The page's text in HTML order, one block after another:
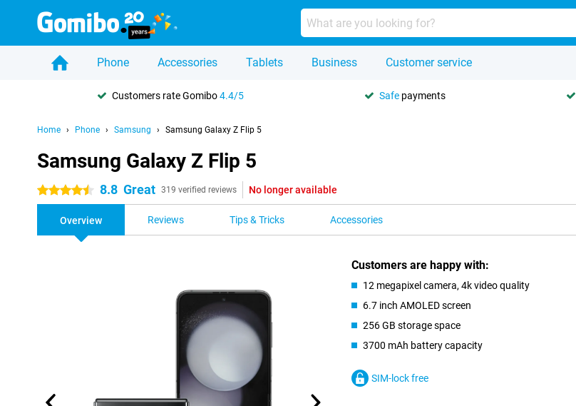
Phone Accessories Tablets Business Customer service
Customers rate Gomibo4.4/5 Safe payments
Home Phone Samsung Samsung Galaxy Z Flip 5
Samsung Galaxy Z Flip 5
4.5 stars 8.8 Great 319 verified reviews No longer available
Overview Reviews Tips & Tricks Accessories
Customers are happy with:
12 megapixel camera, 4k video quality
6.7 inch AMOLED screen
256 GB storage space
3700 mAh battery capacity
SIM-lock free